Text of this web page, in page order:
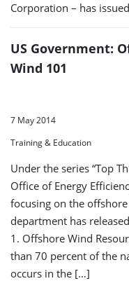
Corporation – has
US Government:
Wind 101
7 May 2014
Training & Education
Under the series “Top
Office of Energy
focusing on the
department has
1. Offshore Wind
than 70 percent of the
occurs in the […]